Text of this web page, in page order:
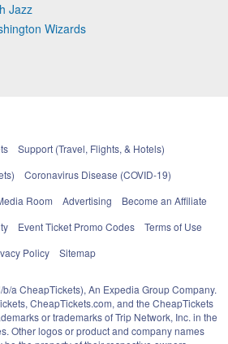
Jazz
Wizards
Support (Travel, Flights, & Hotels)
Coronavirus Disease (COVID-19)
Room Advertising
Become an Affiliate
Event Ticket Promo Codes
Terms of Use
Policy
Sitemap
a CheapTickets), An Expedia Group Company.
CheapTickets.com, and the CheapTickets
or trademarks of Trip Network, Inc. in the
Other logos or product and company names